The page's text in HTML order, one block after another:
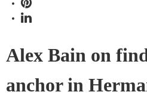
Alex Bain on
anchor in